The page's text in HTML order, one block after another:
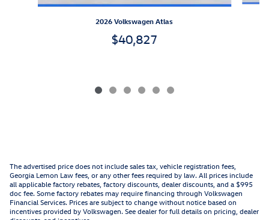
2026 Volkswagen Atlas
$40,827
The advertised price does not include sales tax, vehicle registration fees,
Georgia Lemon Law fees, or any other fees required by law. All prices include
all applicable factory rebates, factory discounts, dealer discounts, and a $995
doc fee. Some factory rebates may require financing through Volkswagen
Financial Services. Prices are subject to change without notice based on
incentives provided by Volkswagen. See dealer for full details on pricing, dealer